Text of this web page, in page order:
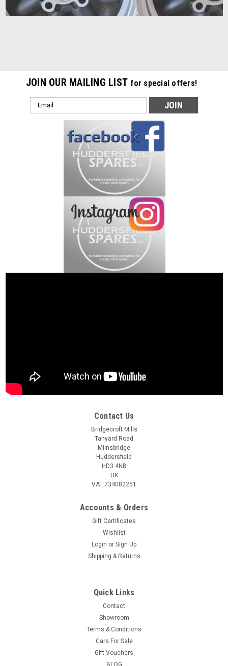
JOIN OUR MAILING LIST for special offers!
Email
Address
Contact Us
Bridgecroft Mills
Tanyard Road
Milnsbridge
Huddersfield
HD3 4NB
UK
VAT:734082251
Accounts & Orders
Gift Certificates
Wishlist
Login or Sign Up
Shipping & Returns
Quick Links
Contact
Showroom
Terms & Conditions
Cars For Sale
Gift Vouchers
BLOG